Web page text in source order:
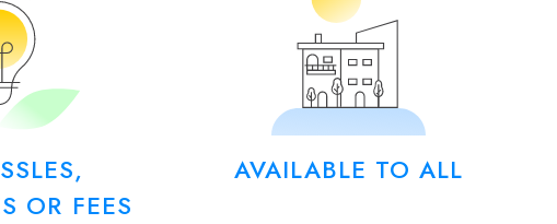
OR FEES
AVAILABLE TO ALL